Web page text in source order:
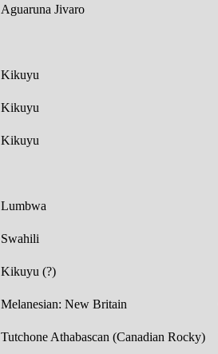
Aguaruna Jivaro
Kikuyu
Kikuyu
Kikuyu
Lumbwa
Swahili
Kikuyu (?)
Melanesian: New Britain
Tutchone Athabascan (Canadian Rocky)